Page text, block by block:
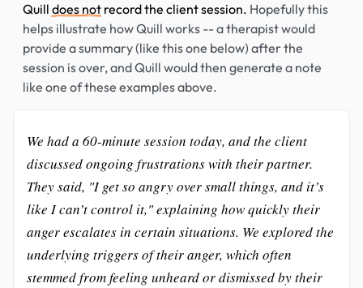
Quill does not record the client session. Hopefully this
helps illustrate how Quill works -- a therapist would
provide a summary (like this one below) after the
session is over, and Quill would then generate a note
like one of these examples above.
We had a 60-minute session today, and the client
discussed ongoing frustrations with their partner.
They said, "I get so angry over small things, and it’s
like I can’t control it," explaining how quickly their
anger escalates in certain situations. We explored the
underlying triggers of their anger, which often
stemmed from feeling unheard or dismissed by their